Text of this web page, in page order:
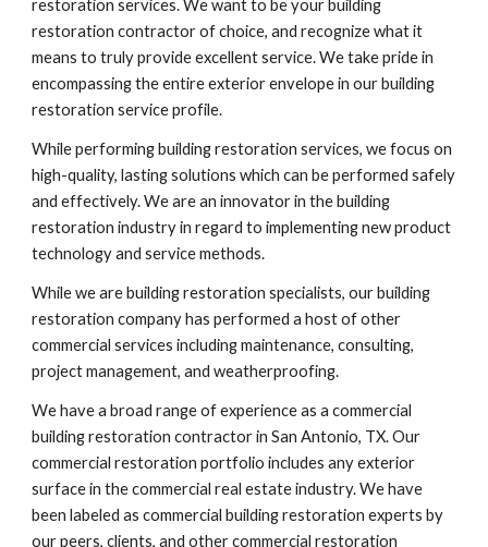
restoration services. We want to be your building
restoration contractor of choice, and recognize what it
means to truly provide excellent service. We take pride in
encompassing the entire exterior envelope in our building
restoration service profile.
While performing building restoration services, we focus on
high-quality, lasting solutions which can be performed safely
and effectively. We are an innovator in the building
restoration industry in regard to implementing new product
technology and service methods.
While we are building restoration specialists, our building
restoration company has performed a host of other
commercial services including maintenance, consulting,
project management, and weatherproofing.
We have a broad range of experience as a commercial
building restoration contractor in San Antonio, TX. Our
commercial restoration portfolio includes any exterior
surface in the commercial real estate industry. We have
been labeled as commercial building restoration experts by
our peers, clients, and other commercial restoration